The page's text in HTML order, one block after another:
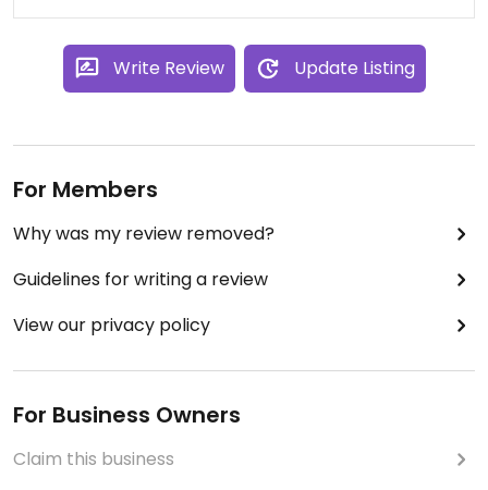
Write Review Update Listing
For Members
Why was my review removed?
Guidelines for writing a review
View our privacy policy
For Business Owners
Claim this business